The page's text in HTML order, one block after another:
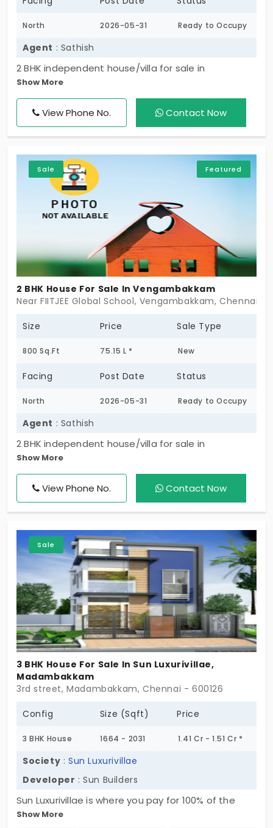
North 2026-05-31 Ready to Occupy
Agent : Sathish
2 BHK independent house/villa for sale in
Vengambakkam, less than 1 year old and north-
facing. Well-planned home with 2 bathrooms and
both car & two-wheeler parking. Located in a
Show More
View Phone No. Contact Now
Featured
Sale
2 BHK House For Sale In Vengambakkam
Near FIITJEE Global School, Vengambakkam, Chennai -
Size Price Sale Type
800 Sq.Ft 75.15 L * New
Facing Post Date Status
North 2026-05-31 Ready to Occupy
Agent : Sathish
2 BHK independent house/villa for sale in
Vengambakkam, less than 1 year old and north-
facing. Well-planned home with 2 bathrooms and
both car & two-wheeler parking. Located in a
Show More
View Phone No. Contact Now
Sale
3 BHK House For Sale In Sun Luxurivillae,
Madambakkam
3rd street, Madambakkam, Chennai - 600126
Config Size (Sqft) Price
3 BHK House 1664 - 2031 1.41 Cr - 1.51 Cr *
Society :Sun Luxurivillae
Developer : Sun Builders
Sun Luxurivillae is where you pay for 100% of the
underlying land and total independent
Show More